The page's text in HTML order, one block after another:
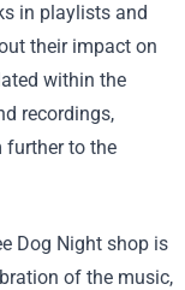
in playlists and
their impact on
within the
recordings,
further to the
Dog Night shop is
of the music,